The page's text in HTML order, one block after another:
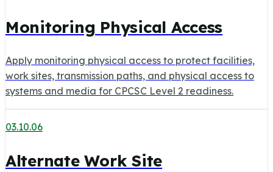
Monitoring Physical Access
Apply monitoring physical access to protect facilities,
work sites, transmission paths, and physical access to
systems and media for CPCSC Level 2 readiness.
03.10.06
Alternate Work Site